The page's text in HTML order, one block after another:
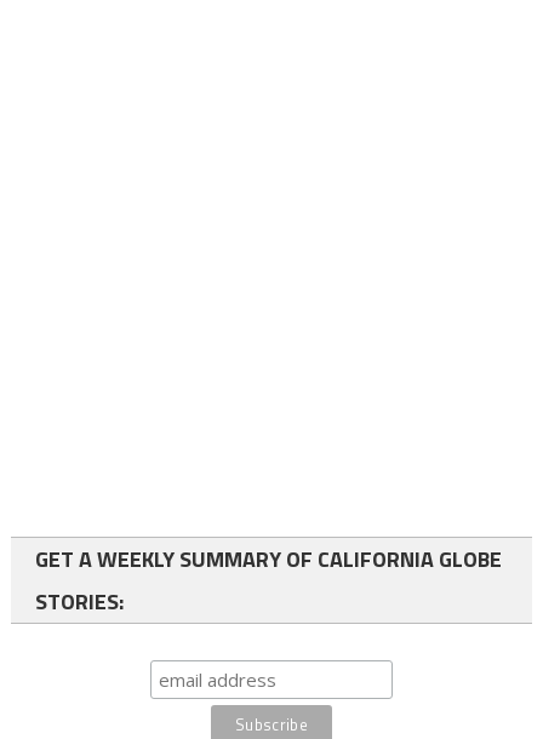
GET A WEEKLY SUMMARY OF CALIFORNIA GLOBE
STORIES: